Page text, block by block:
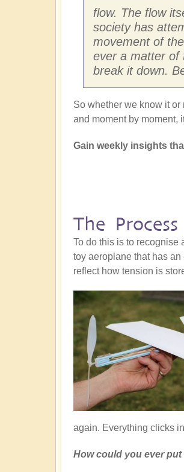
flow. The flow
society has
movement of
ever a matter of
break it down.
So whether we know it
and moment by moment,
Gain weekly insights
The Process
To do this is to recognise
toy aeroplane that has
reflect how tension is
again. Everything clicks
How could you ever